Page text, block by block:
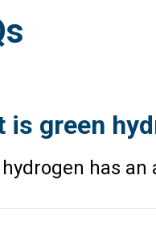
is green
hydrogen has